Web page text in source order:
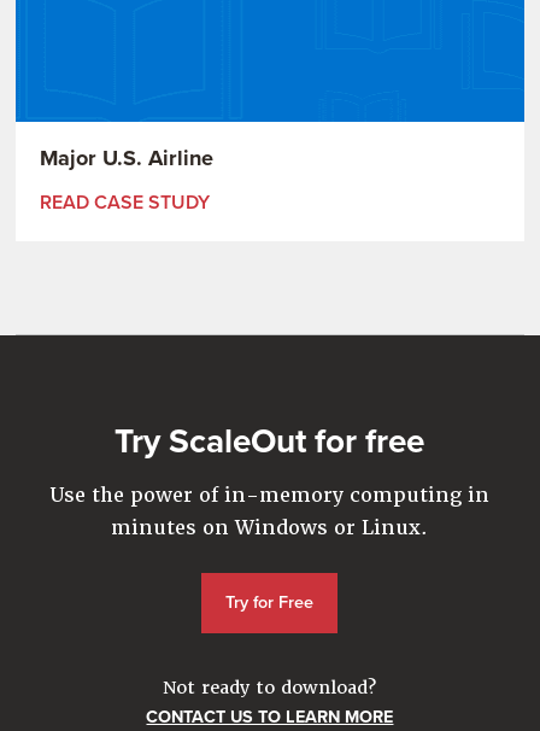
Major U.S. Airline
READ CASE STUDY
Try ScaleOut for free
Use the power of in-memory computing in
minutes on Windows or Linux.
Try for Free
Not ready to download?
CONTACT US TO LEARN MORE